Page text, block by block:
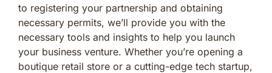
to registering your partnership and obtaining
necessary permits, we’ll provide you with the
necessary tools and insights to help you launch
your business venture. Whether you’re opening a
boutique retail store or a cutting-edge tech startup,